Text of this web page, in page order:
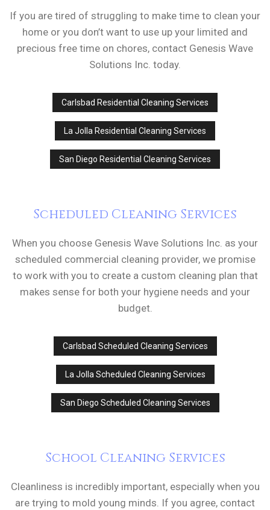
If you are tired of struggling to make time to clean your
home or you don’t want to use up your limited and
precious free time on chores, contact Genesis Wave
Solutions Inc. today.
Carlsbad Residential Cleaning Services
La Jolla Residential Cleaning Services
San Diego Residential Cleaning Services
Scheduled Cleaning Services
When you choose Genesis Wave Solutions Inc. as your
scheduled commercial cleaning provider, we promise
to work with you to create a custom cleaning plan that
makes sense for both your hygiene needs and your
budget.
Carlsbad Scheduled Cleaning Services
La Jolla Scheduled Cleaning Services
San Diego Scheduled Cleaning Services
School Cleaning Services
Cleanliness is incredibly important, especially when you
are trying to mold young minds. If you agree, contact